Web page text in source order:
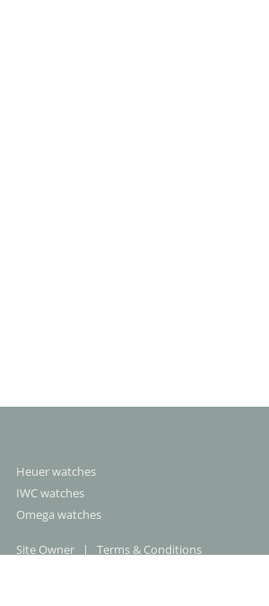
Heuer watches
IWC watches
Omega watches
Site Owner| Terms & Conditions